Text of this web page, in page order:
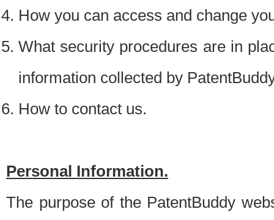
How you can access and change
What security procedures are in
information collected by
How to contact us.
Personal Information.
The purpose of the PatentBuddy